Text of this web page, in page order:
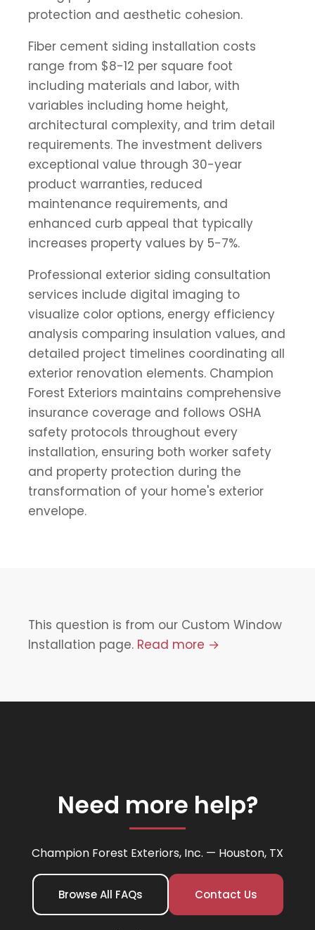
protection and aesthetic cohesion.
Fiber cement siding installation costs
range from $8-12 per square foot
including materials and labor, with
variables including home height,
architectural complexity, and trim detail
requirements. The investment delivers
exceptional value through 30-year
product warranties, reduced
maintenance requirements, and
enhanced curb appeal that typically
increases property values by 5-7%.
Professional exterior siding consultation
services include digital imaging to
visualize color options, energy efficiency
analysis comparing insulation values, and
detailed project timelines coordinating all
exterior renovation elements. Champion
Forest Exteriors maintains comprehensive
insurance coverage and follows OSHA
safety protocols throughout every
installation, ensuring both worker safety
and property protection during the
transformation of your home's exterior
envelope.
This question is from our Custom Window
Installation page. Read more →
Need more help?
Champion Forest Exteriors, Inc. — Houston, TX
Browse All FAQs Contact Us